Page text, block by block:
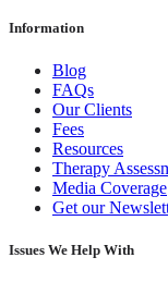
Information
Blog
FAQs
Our Clients
Fees
Resources
Therapy
Media Coverage
Get our
Issues We Help With